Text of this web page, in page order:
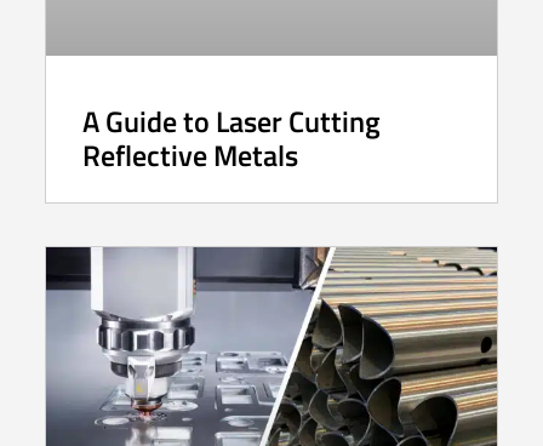
A Guide to Laser Cutting
Reflective Metals